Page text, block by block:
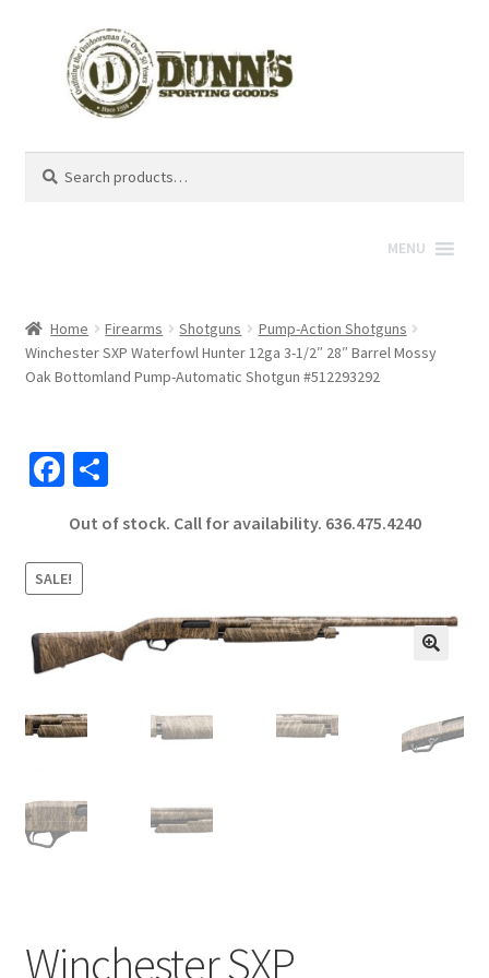
for:
MENU
Home Firearms Shotguns
Pump-Action Shotguns
Winchester SXP Waterfowl Hunter 12ga 3-1/2″ 28″ Barrel Mossy
Oak Bottomland Pump-Automatic Shotgun #512293292
Fa
b
o
o
k
S
ar
Out of stock. Call for availability. 636.475.4240
SALE!
Winchester SXP